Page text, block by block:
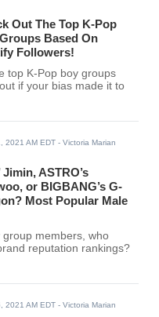
Out The Top K-Pop
Based On
Followers!
top K-Pop boy groups
if your bias made it to
2021 AM EDT - Victoria Marian
Jimin, ASTRO’s
or BIGBANG’s G-
Most Popular Male
members, who
reputation rankings?
2021 AM EDT - Victoria Marian